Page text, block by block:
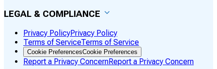
LEGAL & COMPLIANCE
Privacy PolicyPrivacy Policy
Terms of ServiceTerms of Service
Cookie PreferencesCookie Preferences
Report a Privacy ConcernReport a Privacy Concern